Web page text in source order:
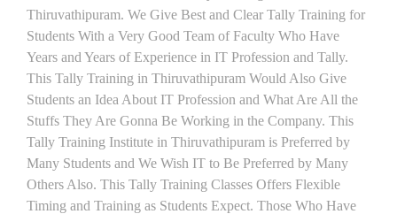
Thiruvathipuram. We Give Best and Clear Tally Training for
Students With a Very Good Team of Faculty Who Have
Years and Years of Experience in IT Profession and Tally.
This Tally Training in Thiruvathipuram Would Also Give
Students an Idea About IT Profession and What Are All the
Stuffs They Are Gonna Be Working in the Company. This
Tally Training Institute in Thiruvathipuram is Preferred by
Many Students and We Wish IT to Be Preferred by Many
Others Also. This Tally Training Classes Offers Flexible
Timing and Training as Students Expect. Those Who Have